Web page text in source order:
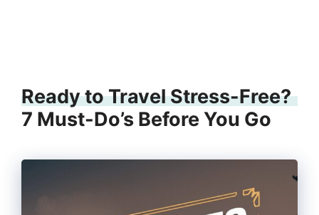
Ready to Travel Stress-Free?
7 Must-Do’s Before You Go